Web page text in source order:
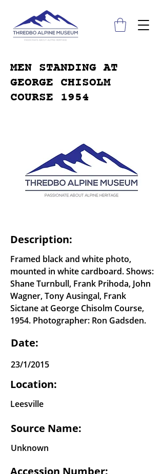
MEN STANDING AT
GEORGE CHISOLM
COURSE 1954
Description:
Framed black and white photo,
mounted in white cardboard. Shows:
Shane Turnbull, Frank Prihoda, John
Wagner, Tony Ausingal, Frank
Sictane at George Chisolm Course,
1954. Photographer: Ron Gadsden.
Date:
23/1/2015
Location:
Leesville
Source Name:
Unknown